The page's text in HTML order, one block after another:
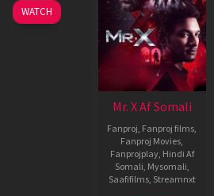
WATCH
Mr. X Af Somali
Fanproj Fanproj films
Fanproj Movies
Fanprojplay, Hindi Af
Somali Mysomali
Saafifilms, Streamnxt